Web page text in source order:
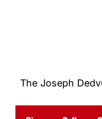
The Joseph